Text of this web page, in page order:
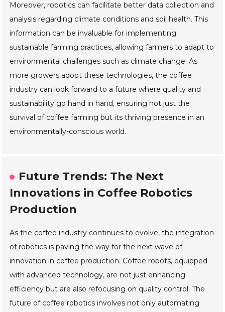
Moreover, robotics can facilitate better data collection and
analysis regarding climate conditions and soil health. This
information can be invaluable for implementing
sustainable farming practices, allowing farmers to adapt to
environmental challenges such as climate change. As
more growers adopt these technologies, the coffee
industry can look forward to a future where quality and
sustainability go hand in hand, ensuring not just the
survival of coffee farming but its thriving presence in an
environmentally-conscious world.
Future Trends: The Next
Innovations in Coffee Robotics
Production
As the coffee industry continues to evolve, the integration
of robotics is paving the way for the next wave of
innovation in coffee production. Coffee robots, equipped
with advanced technology, are not just enhancing
efficiency but are also refocusing on quality control. The
future of coffee robotics involves not only automating